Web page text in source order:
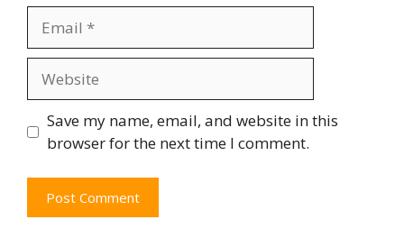
Save my name, email, and website in this
browser for the next time I comment.